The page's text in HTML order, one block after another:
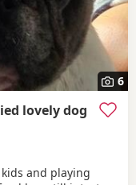
6
lovely dog
and playing